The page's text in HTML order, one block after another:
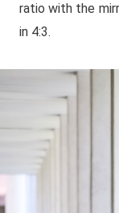
ratio with the
in 4:3.